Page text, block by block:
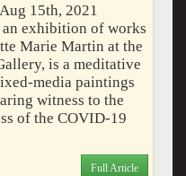
15th, 2021
exhibition of works
Marie Martin at the
is a meditative
media paintings
witness to the
of the COVID-19
Full Article